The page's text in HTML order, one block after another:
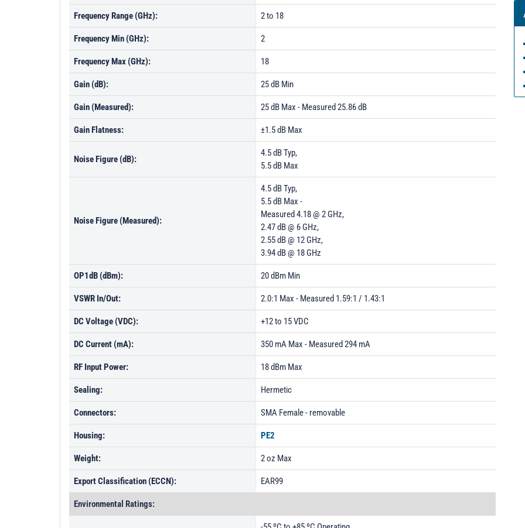
Frequency Range (GHz): 2 to 18
Frequency Min (GHz): 2
Frequency Max (GHz): 18
Gain (dB): 25 dB Min
Gain (Measured): 25 dB Max - Measured 25.86 dB
Gain Flatness: ±1.5 dB Max
Noise Figure (dB):
4.5 dB Typ,
5.5 dB Max
Noise Figure (Measured):
4.5 dB Typ,
5.5 dB Max -
Measured 4.18 @ 2 GHz,
2.47 dB @ 6 GHz,
2.55 dB @ 12 GHz,
3.94 dB @ 18 GHz
OP1dB (dBm): 20 dBm Min
VSWR In/Out: 2.0:1 Max - Measured 1.59:1 / 1.43:1
DC Voltage (VDC): +12 to 15 VDC
DC Current (mA): 350 mA Max - Measured 294 mA
RF Input Power: 18 dBm Max
Sealing: Hermetic
Connectors: SMA Female - removable
Housing: PE2
Weight: 2 oz Max
Export Classification (ECCN): EAR99
Environmental Ratings: